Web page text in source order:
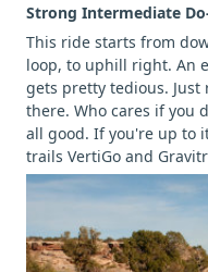
Strong Intermediate
This ride starts from
loop, to uphill right. An
gets pretty tedious.
there. Who cares if you
all good. If you're up to
trails VertiGo and